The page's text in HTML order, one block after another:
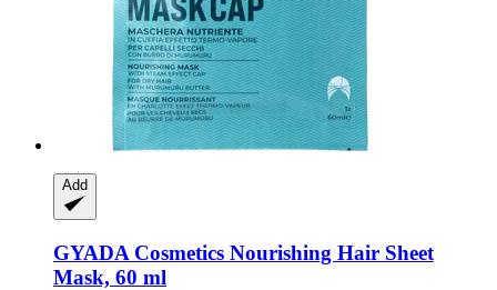
Add
GYADA Cosmetics Nourishing Hair Sheet
Mask, 60 ml